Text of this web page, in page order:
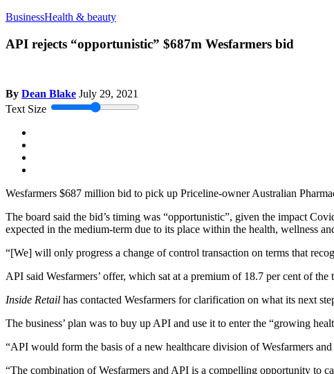
BusinessHealth & beauty
API rejects “opportunistic” $687m Wesfarmers bid
By Dean Blake July 29, 2021
Text Size
Wesfarmers $687 million bid to pick up Priceline-owner Australian
The board said the bid’s timing was “opportunistic”, given the impact
expected in the medium-term due to its place within the health, wellness
“[We] will only progress a change of control transaction on terms that
API said Wesfarmers’ offer, which sat at a premium of 18.7 per cent of
Inside Retail has contacted Wesfarmers for clarification on what its next
The business’ plan was to buy up API and use it to enter the “growing
“API would form the basis of a new healthcare division of Wesfarmers
“The combination of Wesfarmers and API is a compelling opportunity to